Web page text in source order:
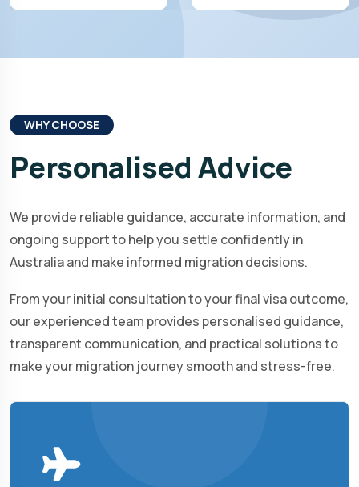
WHY CHOOSE
Personalised Advice
We provide reliable guidance, accurate information, and
ongoing support to help you settle confidently in
Australia and make informed migration decisions.
From your initial consultation to your final visa outcome,
our experienced team provides personalised guidance,
transparent communication, and practical solutions to
make your migration journey smooth and stress-free.